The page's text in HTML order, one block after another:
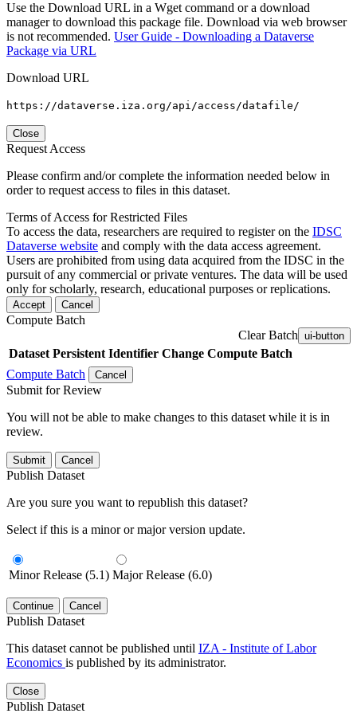
Use the Download URL in a Wget command or a download
manager to download this package file. Download via web browser
is not recommended. User Guide - Downloading a Dataverse
Package via URL
Download URL
https://dataverse.iza.org/api/access/datafile/
Close
Request Access
Please confirm and/or complete the information needed below in
order to request access to files in this dataset.
Terms of Access for Restricted Files
To access the data, researchers are required to register on the IDSC
Dataverse website and comply with the data access agreement.
Users are prohibited from using data acquired from the IDSC in the
pursuit of any commercial or private ventures. The data will be used
only for scholarly, research, educational purposes or replications.
Accept Cancel
Compute Batch
Clear Batch ui-button
Dataset Persistent Identifier Change Compute Batch
Compute Batch
Cancel
Submit for Review
You will not be able to make changes to this dataset while it is in
review.
Submit Cancel
Publish Dataset
Are you sure you want to republish this dataset?
Select if this is a minor or major version update.
Minor Release (5.1) Major Release (6.0)
Continue Cancel
Publish Dataset
This dataset cannot be published until IZA - Institute of Labor
Economics is published by its administrator.
Close
Publish Dataset